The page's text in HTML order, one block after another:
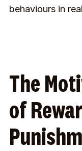
behaviours in
The
of